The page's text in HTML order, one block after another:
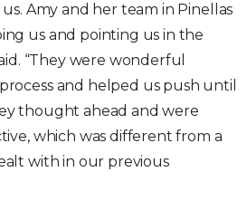
us. Amy and her team in Pinellas
us and pointing us in the
“They were wonderful
and helped us push until
thought ahead and were
which was different from a
with in our previous